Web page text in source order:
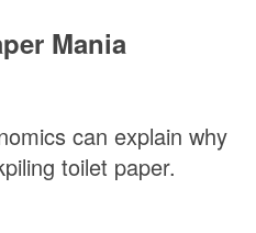
Mania
can explain why
toilet paper.